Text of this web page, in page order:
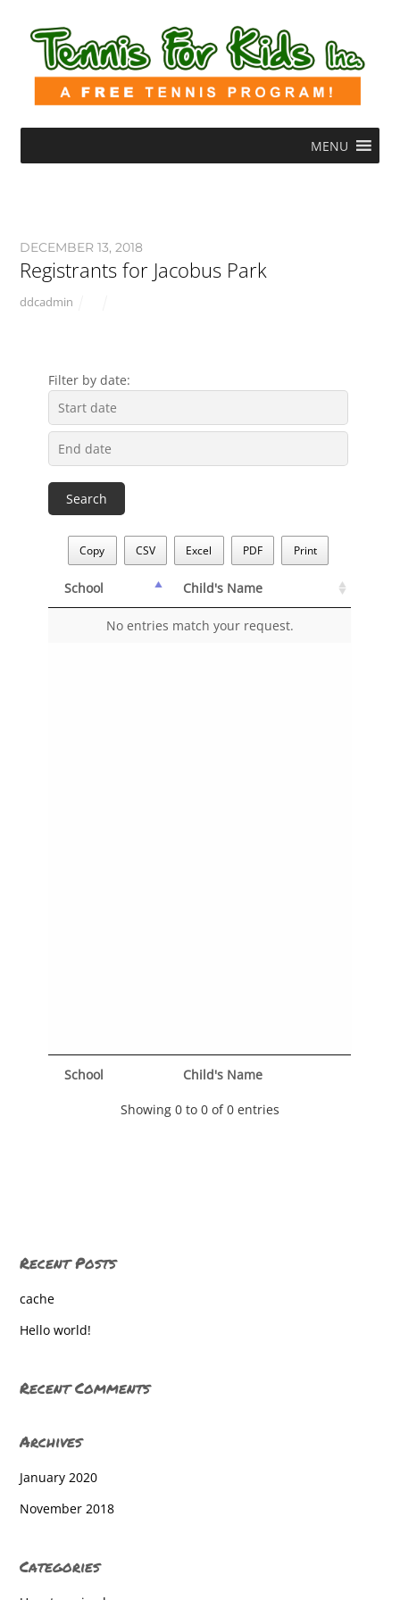
MENU
DECEMBER 13, 2018
Registrants for Jacobus Park
ddcadmin
Filter by date:
Copy CSV Excel PDF Print
School
Child's Name
Child's Name
No entries match your request.
School Child's Name
Showing 0 to 0 of 0 entries
Recent Posts
cache
Hello world!
Recent Comments
Archives
January 2020
November 2018
Categories